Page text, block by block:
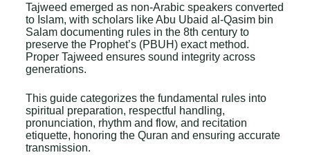
Tajweed emerged as non-Arabic speakers converted
to Islam, with scholars like Abu Ubaid al-Qasim bin
Salam documenting rules in the 8th century to
preserve the Prophet’s (PBUH) exact method.
Proper Tajweed ensures sound integrity across
generations.
This guide categorizes the fundamental rules into
spiritual preparation, respectful handling,
pronunciation, rhythm and flow, and recitation
etiquette, honoring the Quran and ensuring accurate
transmission.